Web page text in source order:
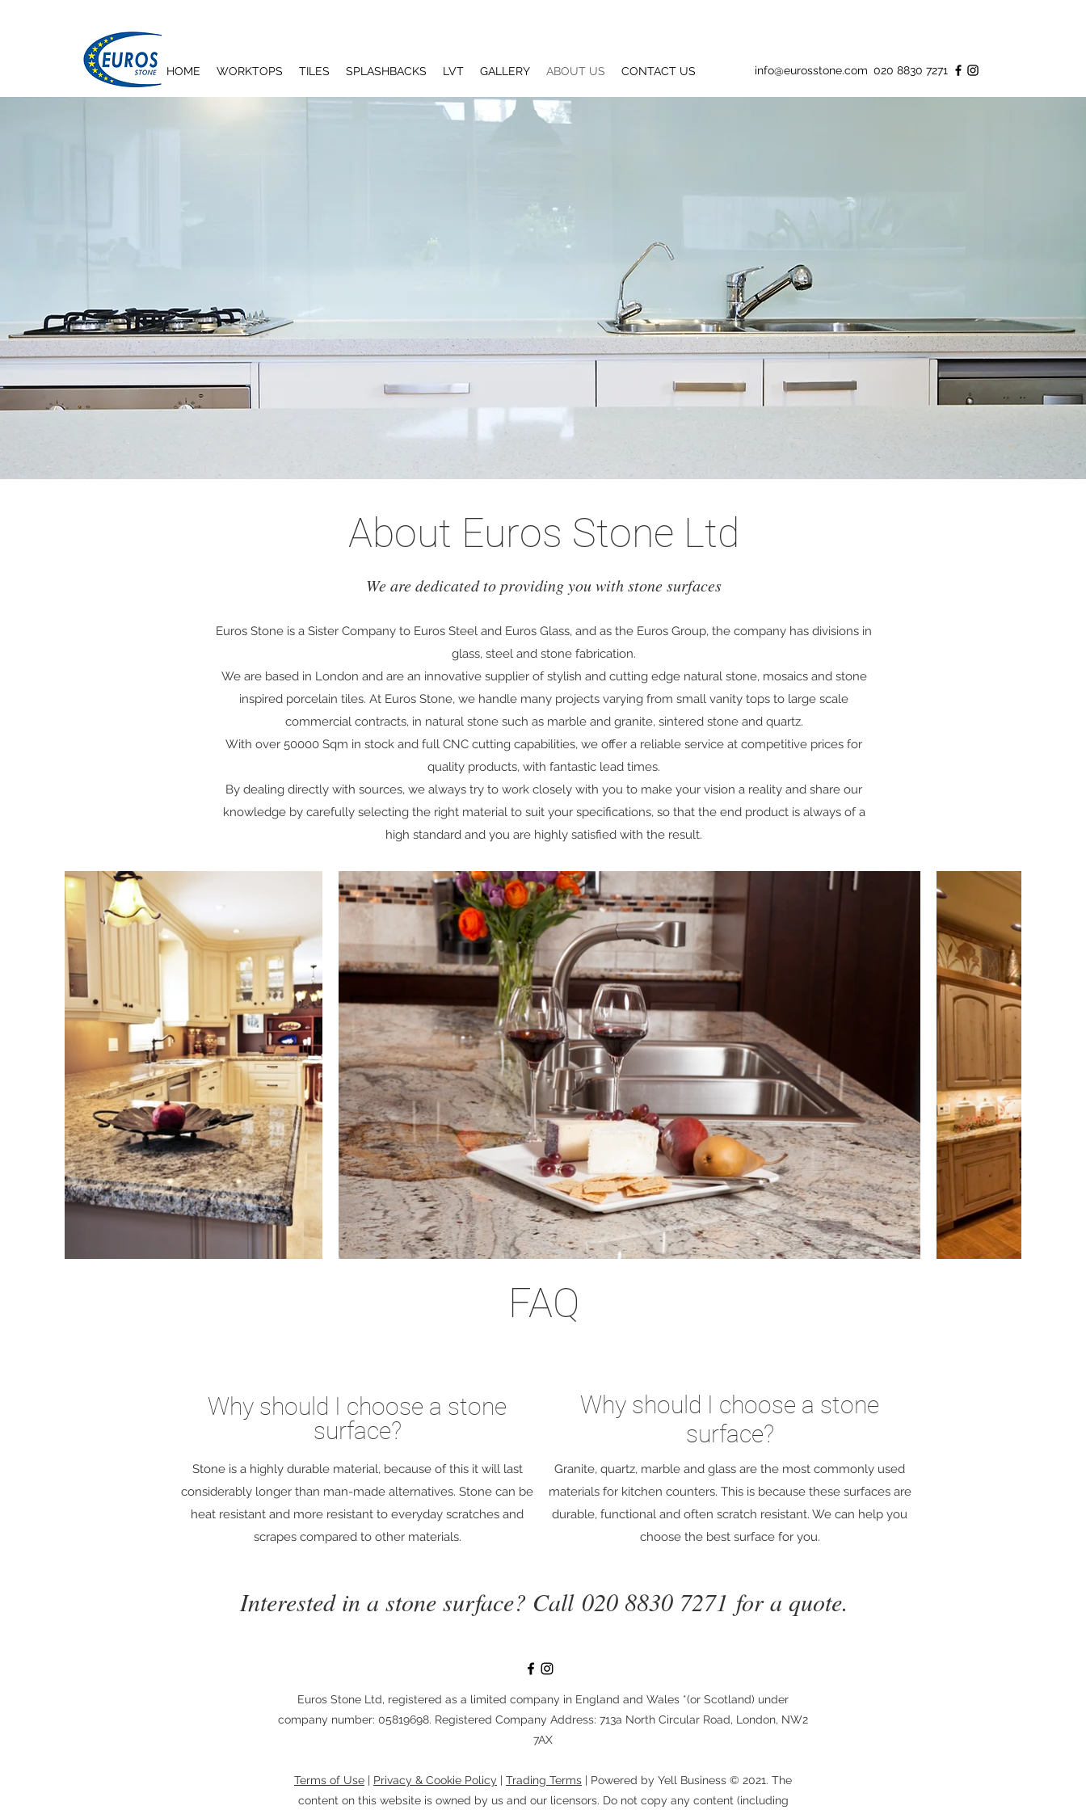
HOME WORKTOPS TILES SPLASHBACKS LVT GALLERY ABOUT US CONTACT US info@eurosstone.com 020 8830 7271
About Euros Stone Ltd
We are dedicated to providing you with stone surfaces
Euros Stone is a Sister Company to Euros Steel and Euros Glass, and as the Euros Group, the company has divisions in
glass, steel and stone fabrication.
We are based in London and are an innovative supplier of stylish and cutting edge natural stone, mosaics and stone
inspired porcelain tiles. At Euros Stone, we handle many projects varying from small vanity tops to large scale
commercial contracts, in natural stone such as marble and granite, sintered stone and quartz.
With over 50000 Sqm in stock and full CNC cutting capabilities, we offer a reliable service at competitive prices for
quality products, with fantastic lead times.
By dealing directly with sources, we always try to work closely with you to make your vision a reality and share our
knowledge by carefully selecting the right material to suit your specifications, so that the end product is always of a
high standard and you are highly satisfied with the result.
FAQ
Why should I choose a stone
surface?
Stone is a highly durable material, because of this it will last
considerably longer than man-made alternatives. Stone can be
heat resistant and more resistant to everyday scratches and
scrapes compared to other materials.
Why should I choose a stone
surface?
Granite, quartz, marble and glass are the most commonly used
materials for kitchen counters. This is because these surfaces are
durable, functional and often scratch resistant. We can help you
choose the best surface for you.
Interested in a stone surface? Call 020 8830 7271 for a quote.
Euros Stone Ltd, registered as a limited company in England and Wales *(or Scotland) under
company number: 05819698. Registered Company Address: 713a North Circular Road, London, NW2
7AX
Terms of Use | Privacy & Cookie Policy | Trading Terms | Powered by Yell Business © 2021. The
content on this website is owned by us and our licensors. Do not copy any content (including